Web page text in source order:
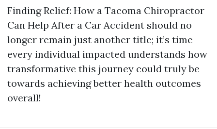
Finding Relief: How a Tacoma Chiropractor
Can Help After a Car Accident should no
longer remain just another title; it’s time
every individual impacted understands how
transformative this journey could truly be
towards achieving better health outcomes
overall!